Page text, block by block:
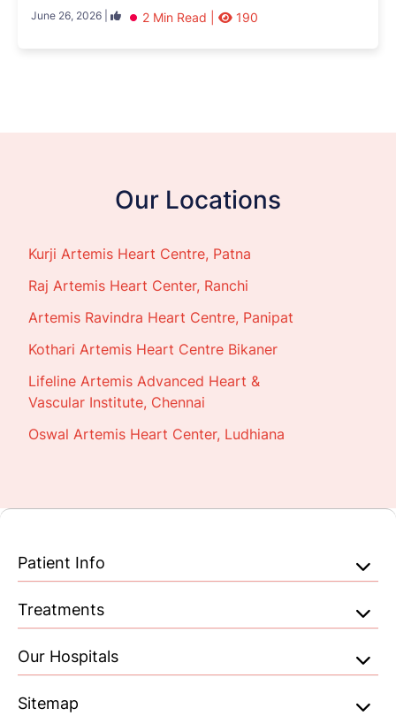
June 26, 2026 | 2 Min Read | 190
Our Locations
Kurji Artemis Heart Centre, Patna
Raj Artemis Heart Center, Ranchi
Artemis Ravindra Heart Centre, Panipat
Kothari Artemis Heart Centre Bikaner
Lifeline Artemis Advanced Heart &
Vascular Institute, Chennai
Oswal Artemis Heart Center, Ludhiana
Patient Info
Treatments
Our Hospitals
Sitemap